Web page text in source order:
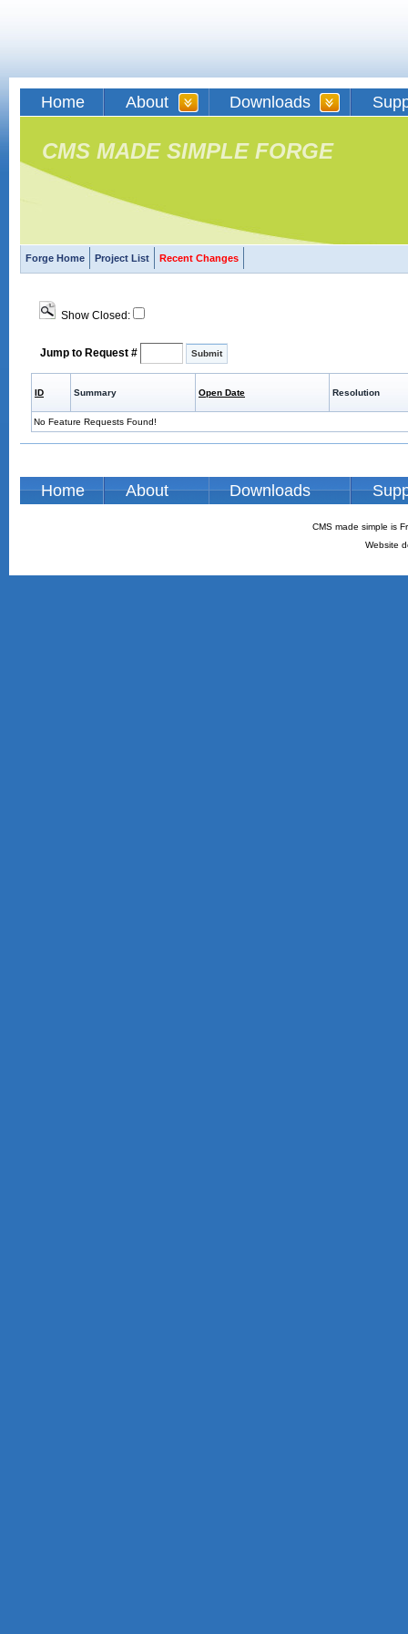
Home About Downloads
CMS MADE SIMPLE FORGE
Forge Home Project List Recent Changes
Show Closed:
Jump to Request #
ID Summary Open Date Resolution
No Feature Requests Found!
Home About Downloads
CMS made simple is
Website